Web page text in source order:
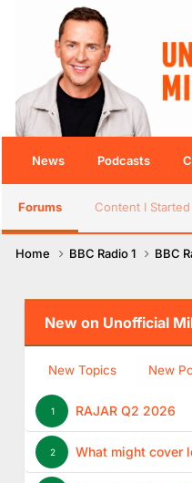
News Podcasts
Forums Content I Started
Home BBC Radio 1 BBC
New on Unofficial
New Topics New
1 RAJAR Q2 2026
2 What might cover